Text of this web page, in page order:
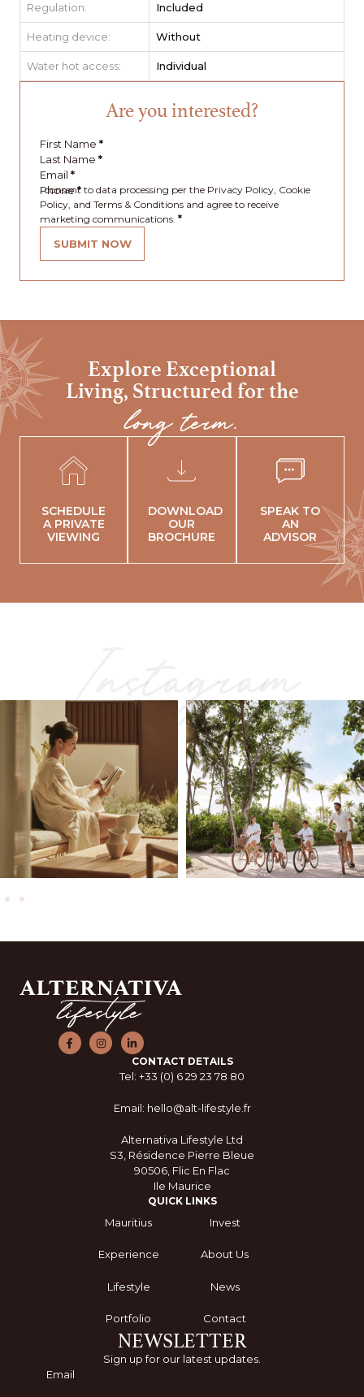
Regulation: Included
Heating device: Without
Water hot access: Individual
Are you interested?
First Name *
Last Name *
Email *
Phone*
I consent to data processing per the Privacy Policy, Cookie
Policy, and Terms & Conditions and agree to receive
marketing communications. *
SUBMIT NOW
Explore Exceptional
Living, Structured for the
long term.
SCHEDULE
A PRIVATE
VIEWING
DOWNLOAD
OUR
BROCHURE
SPEAK TO
AN
ADVISOR
Instagram
CONTACT DETAILS
Tel: +33 (0) 6 29 23 78 80
Email: hello@alt-lifestyle.fr
Alternativa Lifestyle Ltd
S3, Résidence Pierre Bleue
90506, Flic En Flac
Ile Maurice
QUICK LINKS
Mauritius
Experience
Lifestyle
Portfolio
Invest
About Us
News
Contact
NEWSLETTER
Sign up for our latest updates.